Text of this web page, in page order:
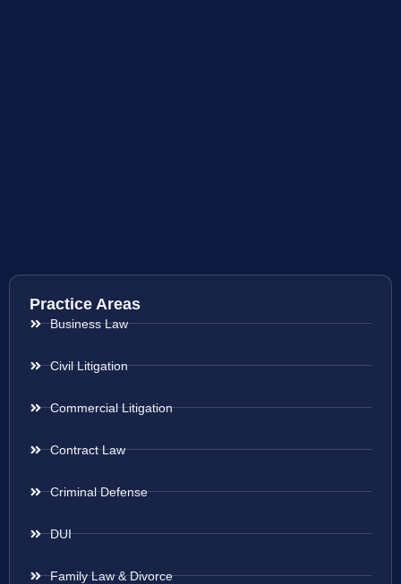
Practice Areas
Business Law
Civil Litigation
Commercial Litigation
Contract Law
Criminal Defense
DUI
Family Law & Divorce